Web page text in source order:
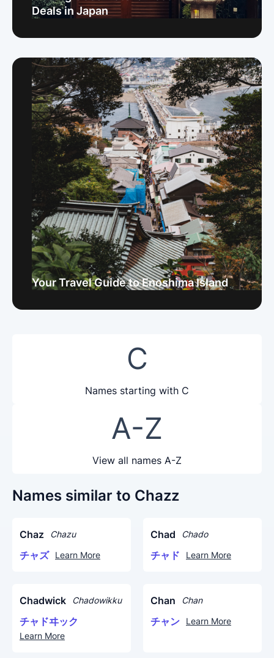
Deals in Japan
Your Travel Guide to Enoshima Island
C
Names starting with C
A-Z
View all names A-Z
Names similar to Chazz
Chaz Chazu
チャズ Learn More
Chad Chado
チャド Learn More
Chadwick Chadowikku
チャドヰック
Learn More
Chan Chan
チャン Learn More